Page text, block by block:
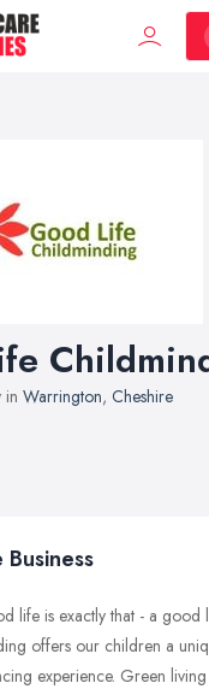
in Warrington, Cheshire
life is exactly that - a good
offers our children a
experience. Green